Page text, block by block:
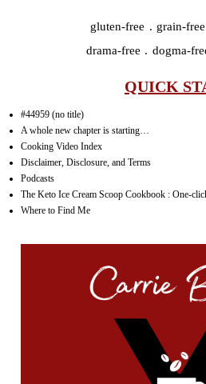
gluten-free . grain-
drama-free . dogma-
QUICK
#44959 (no title)
A whole new chapter is starting…
Cooking Video Index
Disclaimer, Disclosure, and Terms
Podcasts
The Keto Ice Cream Scoop Cookbook : One-
Where to Find Me